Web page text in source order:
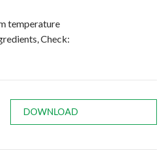
temperature
Check:
DOWNLOAD